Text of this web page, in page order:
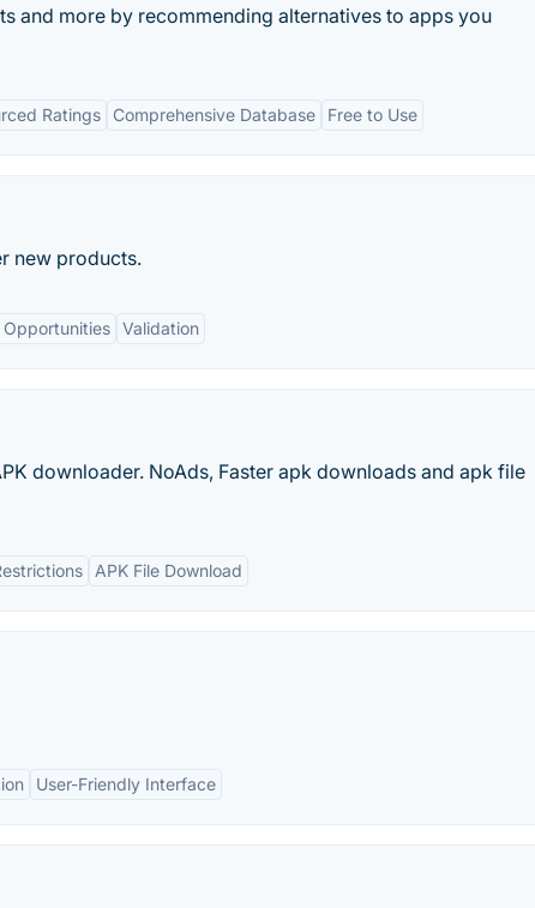
and more by recommending alternatives to apps you
Ratings Comprehensive Database Free to Use
new products.
Validation
downloader. NoAds, Faster apk downloads and apk file
APK File Download
User-Friendly Interface